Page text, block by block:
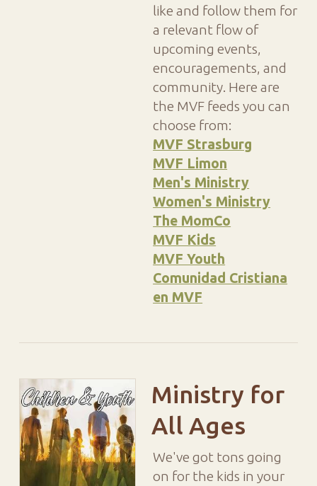
like and follow them for
a relevant flow of
upcoming events,
encouragements, and
community. Here are
the MVF feeds you can
choose from:
MVF Strasburg
MVF Limon
Men's Ministry
Women's Ministry
The MomCo
MVF Kids
MVF Youth
Comunidad Cristiana
en MVF
Ministry for
All Ages
We've got tons going
on for the kids in your